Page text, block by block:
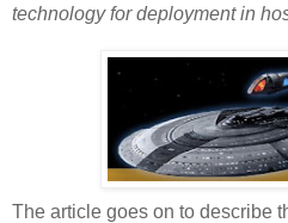
technology for deployment in
The article goes on to describe